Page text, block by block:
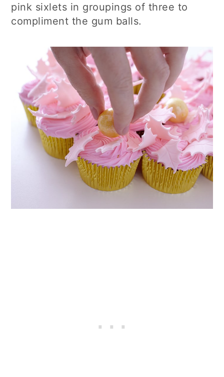
pink sixlets in groupings of three to
compliment the gum balls.